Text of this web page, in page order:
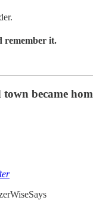
remember it.
became